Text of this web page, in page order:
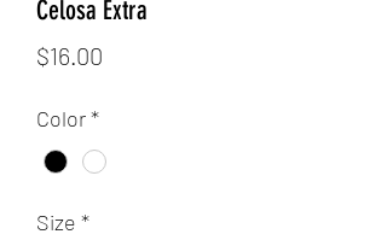
Celosa Extra
$16.00
Color*
Size *